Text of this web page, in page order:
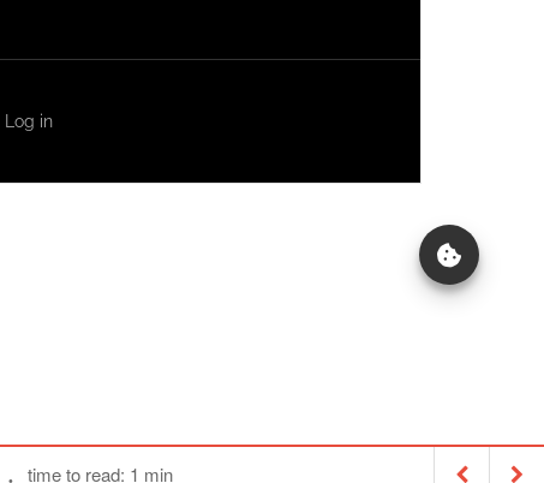
Log in
time to read: 1 min